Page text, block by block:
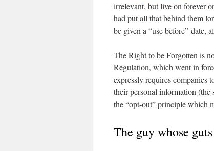
irrelevant, but live on forever
had put all that behind them
be given a “use before”-date,
The Right to be Forgotten is
Regulation, which went in
expressly requires companies
their personal information
the “opt-out” principle which
The guy whose